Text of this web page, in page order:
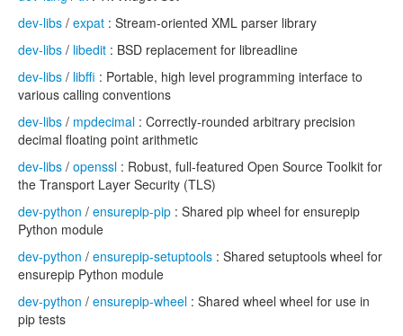
dev-libs / expat : Stream-oriented XML parser library
dev-libs / libedit : BSD replacement for libreadline
dev-libs / libffi : Portable, high level programming interface to
various calling conventions
dev-libs / mpdecimal : Correctly-rounded arbitrary precision
decimal floating point arithmetic
dev-libs / openssl : Robust, full-featured Open Source Toolkit for
the Transport Layer Security (TLS)
dev-python / ensurepip-pip : Shared pip wheel for ensurepip
Python module
dev-python / ensurepip-setuptools : Shared setuptools wheel for
ensurepip Python module
dev-python / ensurepip-wheel : Shared wheel wheel for use in
pip tests